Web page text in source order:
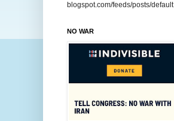
blogspot.com/feeds/posts/default
NO WAR